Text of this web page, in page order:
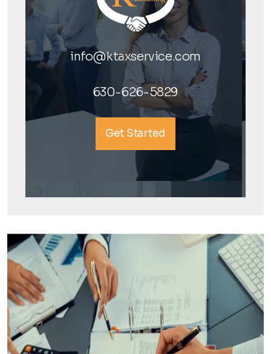
info@ktaxservice.com
630-626-5829
Get Started